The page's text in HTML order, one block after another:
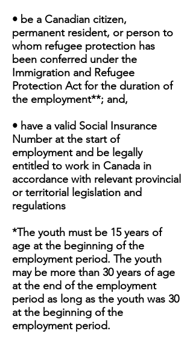
• be a Canadian citizen,
permanent resident, or person to
whom refugee protection has
been conferred under the
Immigration and Refugee
Protection Act for the duration of
the employment**; and,
• have a valid Social Insurance
Number at the start of
employment and be legally
entitled to work in Canada in
accordance with relevant provincial
or territorial legislation and
regulations
*The youth must be 15 years of
age at the beginning of the
employment period. The youth
may be more than 30 years of age
at the end of the employment
period as long as the youth was 30
at the beginning of the
employment period.